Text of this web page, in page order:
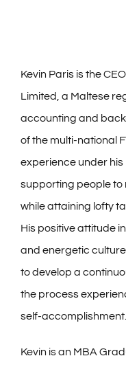
Kevin Paris is the
Limited, a Maltese
accounting and
of the multi-national
experience under
supporting people to
while attaining lofty
His positive attitude
and energetic
to develop a
the process
self-accomplishment.
Kevin is an MBA